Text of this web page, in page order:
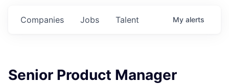
Jobs
Companies Talent My alerts
Senior Product Manager